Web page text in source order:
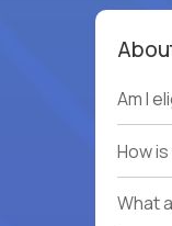
Am I
How
What